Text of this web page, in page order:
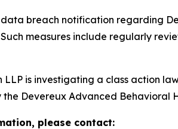
breach notification regarding
measures include regularly
LLP is investigating a class action
the Devereux Advanced Behavioral
please contact: